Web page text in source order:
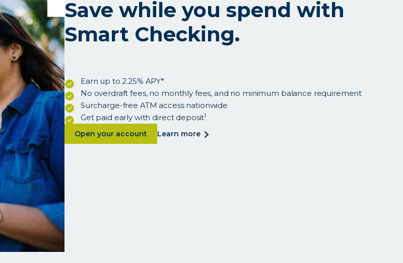
Save while you spend with
Smart Checking.
Earn up to 2.25% APY*
No overdraft fees, no monthly fees, and no minimum balance requirement
Surcharge-free ATM access nationwide
Get paid early with direct deposit1
Open your account
about learn more about